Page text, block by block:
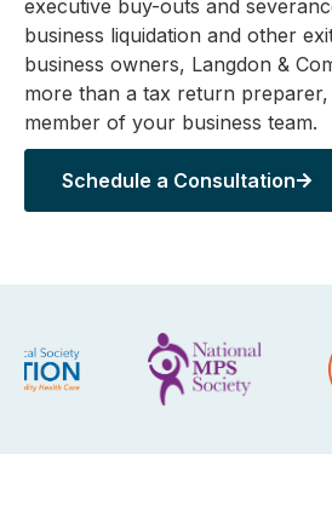
executive buy-outs and
business liquidation and other
business owners, Langdon &
more than a tax return
member of your business team.
Schedule a Consultation